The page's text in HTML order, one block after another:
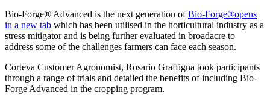
Bio-Forge® Advanced is the next generation ofBio-Forge®opens
in a new tab which has been utilised in the horticultural industry as a
stress mitigator and is being further evaluated in broadacre to
address some of the challenges farmers can face each season.
Corteva Customer Agronomist, Rosario Graffigna took participants
through a range of trials and detailed the benefits of including Bio-
Forge Advanced in the cropping program.